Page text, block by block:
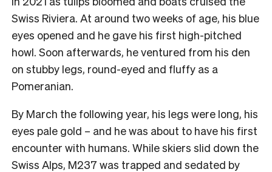
Swiss Riviera. At around two weeks of age, his blue
eyes opened and he gave his first high-pitched
howl. Soon afterwards, he ventured from his den
on stubby legs, round-eyed and fluffy as a
Pomeranian.
By March the following year, his legs were long, his
eyes pale gold – and he was about to have his first
encounter with humans. While skiers slid down the
Swiss Alps, M237 was trapped and sedated by